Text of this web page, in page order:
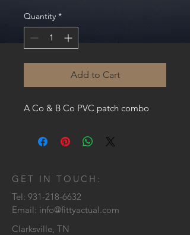
Quantity *
Add to Cart
A Co & B Co PVC patch combo
GET IN TOUCH:
Tel: 931-218-6632
Email: info@fittyactual.com
Clarksville, TN